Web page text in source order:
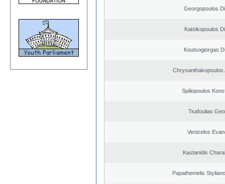
Georgopoulos
Katsikopoulos
Koutsogiorgas
Chrysanthakopoulos
Spiliopoulos
Tsafoulias
Venizelos
Kastanidis
Papathemelis